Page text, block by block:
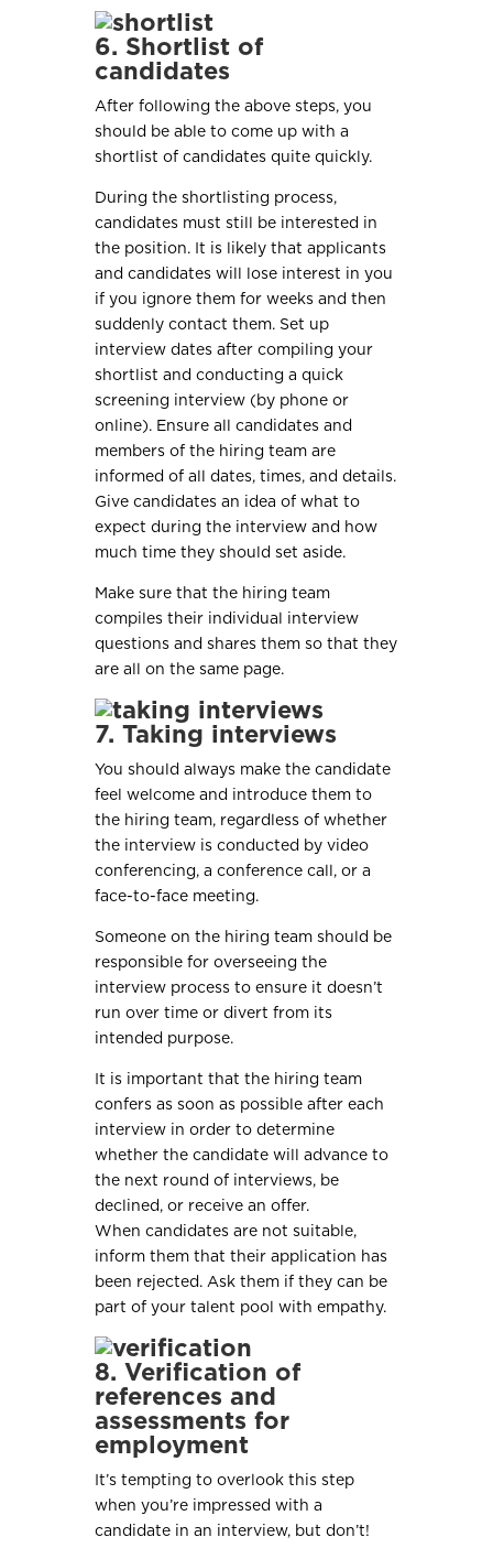
6. Shortlist of
candidates
After following the above steps, you
should be able to come up with a
shortlist of candidates quite quickly.
During the shortlisting process,
candidates must still be interested in
the position. It is likely that applicants
and candidates will lose interest in you
if you ignore them for weeks and then
suddenly contact them. Set up
interview dates after compiling your
shortlist and conducting a quick
screening interview (by phone or
online). Ensure all candidates and
members of the hiring team are
informed of all dates, times, and details.
Give candidates an idea of what to
expect during the interview and how
much time they should set aside.
Make sure that the hiring team
compiles their individual interview
questions and shares them so that they
are all on the same page.
7. Taking interviews
You should always make the candidate
feel welcome and introduce them to
the hiring team, regardless of whether
the interview is conducted by video
conferencing, a conference call, or a
face-to-face meeting.
Someone on the hiring team should be
responsible for overseeing the
interview process to ensure it doesn’t
run over time or divert from its
intended purpose.
It is important that the hiring team
confers as soon as possible after each
interview in order to determine
whether the candidate will advance to
the next round of interviews, be
declined, or receive an offer.
When candidates are not suitable,
inform them that their application has
been rejected. Ask them if they can be
part of your talent pool with empathy.
8. Verification of
references and
assessments for
employment
It’s tempting to overlook this step
when you’re impressed with a
candidate in an interview, but don’t!